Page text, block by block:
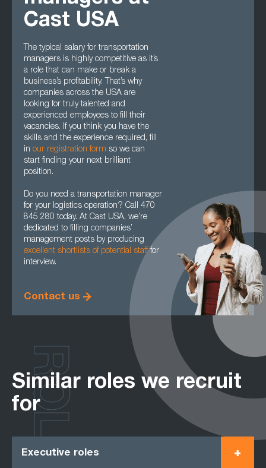
Cast USA
The typical salary for transportation
managers is highly competitive as it’s
a role that can make or break a
business’s profitability. That’s why
companies across the USA are
looking for truly talented and
experienced employees to fill their
vacancies. If you think you have the
skills and the experience required, fill
in our registration form so we can
start finding your next brilliant
position.
Do you need a transportation manager
for your logistics operation? Call 470
845 280 today. At Cast USA, we’re
dedicated to filling companies’
management posts by producing
excellent shortlists of potential stafffor
interview.
Contact us
Similar roles we recruit
for
Executive roles
ROLES